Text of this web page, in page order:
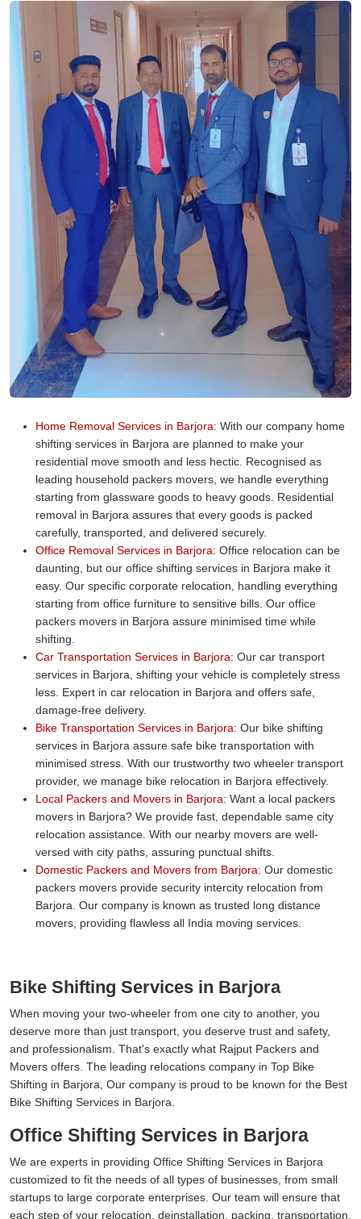
Home Removal Services in Barjora: With our company home
shifting services in Barjora are planned to make your
residential move smooth and less hectic. Recognised as
leading household packers movers, we handle everything
starting from glassware goods to heavy goods. Residential
removal in Barjora assures that every goods is packed
carefully, transported, and delivered securely.
Office Removal Services in Barjora: Office relocation can be
daunting, but our office shifting services in Barjora make it
easy. Our specific corporate relocation, handling everything
starting from office furniture to sensitive bills. Our office
packers movers in Barjora assure minimised time while
shifting.
Car Transportation Services in Barjora: Our car transport
services in Barjora, shifting your vehicle is completely stress
less. Expert in car relocation in Barjora and offers safe,
damage-free delivery.
Bike Transportation Services in Barjora: Our bike shifting
services in Barjora assure safe bike transportation with
minimised stress. With our trustworthy two wheeler transport
provider, we manage bike relocation in Barjora effectively.
Local Packers and Movers in Barjora: Want a local packers
movers in Barjora? We provide fast, dependable same city
relocation assistance. With our nearby movers are well-
versed with city paths, assuring punctual shifts.
Domestic Packers and Movers from Barjora: Our domestic
packers movers provide security intercity relocation from
Barjora. Our company is known as trusted long distance
movers, providing flawless all India moving services.
Bike Shifting Services in Barjora
When moving your two-wheeler from one city to another, you
deserve more than just transport, you deserve trust and safety,
and professionalism. That's exactly what Rajput Packers and
Movers offers. The leading relocations company in Top Bike
Shifting in Barjora, Our company is proud to be known for the Best
Bike Shifting Services in Barjora.
Office Shifting Services in Barjora
We are experts in providing Office Shifting Services in Barjora
customized to fit the needs of all types of businesses, from small
startups to large corporate enterprises. Our team will ensure that
each step of your relocation, deinstallation, packing, transportation,